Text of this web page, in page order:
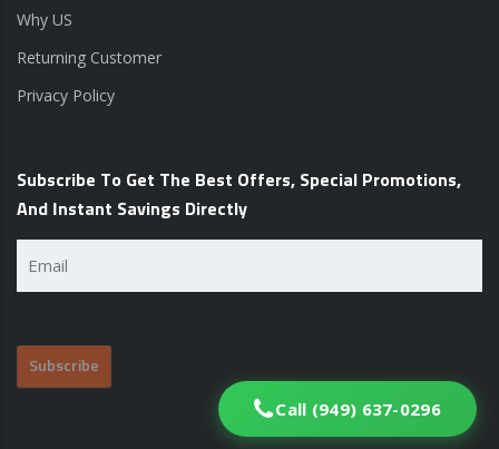
Why US
Returning Customer
Privacy Policy
Subscribe To Get The Best Offers, Special Promotions,
And Instant Savings Directly
Call (949) 637-0296